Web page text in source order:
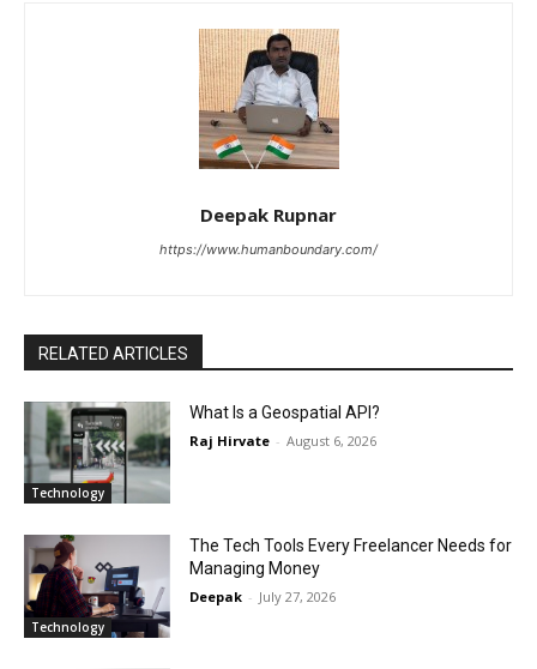
Deepak Rupnar
https://www.humanboundary.com/
RELATED ARTICLES
Technology
What Is a Geospatial API?
Raj Hirvate - August 6, 2026
Technology
The Tech Tools Every Freelancer Needs for
Managing Money
Deepak - July 27, 2026